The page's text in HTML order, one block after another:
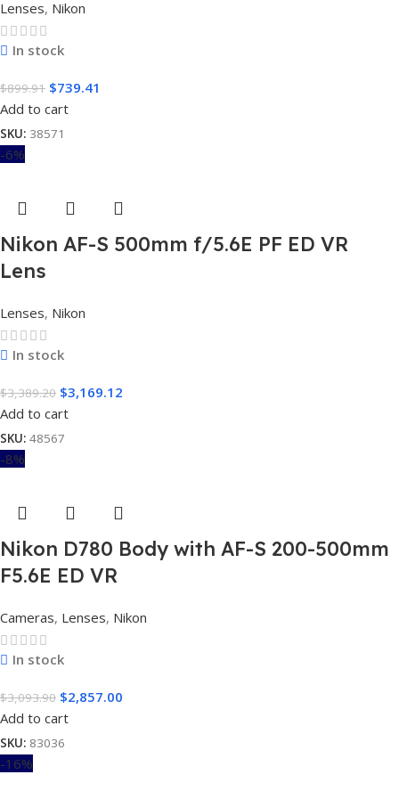
Lenses, Nikon
In stock
$899.91 $739.41
Add to cart
SKU: 38571
-6%
Nikon AF-S 500mm f/5.6E PF ED VR
Lens
Lenses, Nikon
In stock
$3,389.20 $3,169.12
Add to cart
SKU: 48567
-8%
Nikon D780 Body with AF-S 200-500mm
F5.6E ED VR
Cameras, Lenses, Nikon
In stock
$3,093.90 $2,857.00
Add to cart
SKU: 83036
-16%